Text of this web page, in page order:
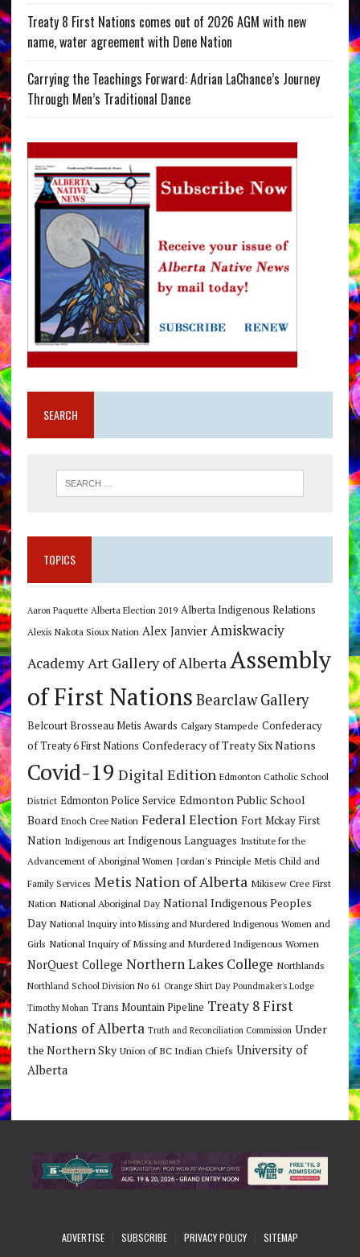
Treaty 8 First Nations comes out of 2026 AGM with new
name, water agreement with Dene Nation
Carrying the Teachings Forward: Adrian LaChance’s Journey
Through Men’s Traditional Dance
SEARCH
TOPICS
Aaron Paquette Alberta Election 2019 Alberta Indigenous Relations
Alexis Nakota Sioux Nation Alex Janvier Amiskwaciy
AcademyArt Gallery of AlbertaAssembly
of First Nations Bearclaw Gallery
Belcourt Brosseau Metis Awards Calgary Stampede Confederacy
of Treaty 6 First Nations Confederacy of Treaty Six Nations
Covid-19 Digital Edition Edmonton Catholic School
District Edmonton Police Service Edmonton Public School
Board Enoch Cree Nation Federal Election Fort Mckay First
Nation Indigenous art Indigenous Languages Institute for the
Advancement of Aboriginal Women Jordan's Principle Metis Child and
Family Services Metis Nation of Alberta Mikisew Cree First
Nation National Aboriginal Day National Indigenous Peoples
Day National Inquiry into Missing and Murdered Indigenous Women and
Girls National Inquiry of Missing and Murdered Indigenous Women
NorQuest College Northern Lakes College Northlands
Northland School Division No 61 Orange Shirt Day Poundmaker's Lodge
Timothy Mohan Trans Mountain Pipeline Treaty 8 First
Nations of Alberta Truth and Reconciliation Commission Under
the Northern Sky Union of BC Indian Chiefs University of
Alberta
ADVERTISE SUBSCRIBE PRIVACY POLICY
SITEMAP